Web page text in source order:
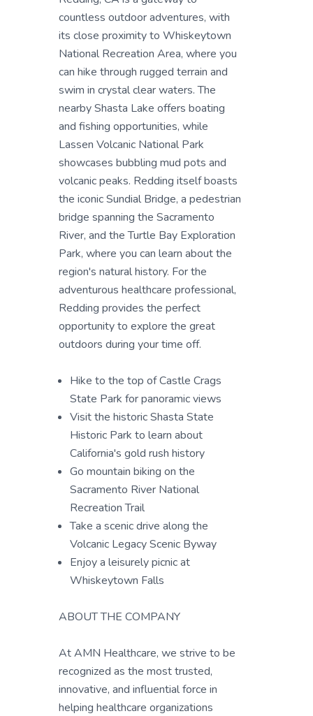
countless outdoor adventures, with
its close proximity to Whiskeytown
National Recreation Area, where you
can hike through rugged terrain and
swim in crystal clear waters. The
nearby Shasta Lake offers boating
and fishing opportunities, while
Lassen Volcanic National Park
showcases bubbling mud pots and
volcanic peaks. Redding itself boasts
the iconic Sundial Bridge, a pedestrian
bridge spanning the Sacramento
River, and the Turtle Bay Exploration
Park, where you can learn about the
region's natural history. For the
adventurous healthcare professional,
Redding provides the perfect
opportunity to explore the great
outdoors during your time off.
Hike to the top of Castle Crags
State Park for panoramic views
Visit the historic Shasta State
Historic Park to learn about
California's gold rush history
Go mountain biking on the
Sacramento River National
Recreation Trail
Take a scenic drive along the
Volcanic Legacy Scenic Byway
Enjoy a leisurely picnic at
Whiskeytown Falls
ABOUT THE COMPANY
At AMN Healthcare, we strive to be
recognized as the most trusted,
innovative, and influential force in
helping healthcare organizations